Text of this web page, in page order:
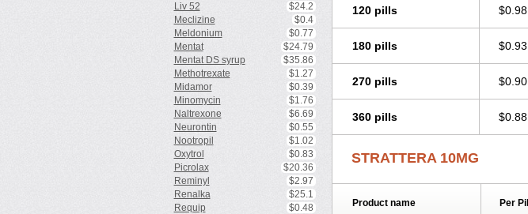
Liv 52
$24.2
Meclizine
$0.4
Meldonium
$0.77
Mentat
$24.79
Mentat DS syrup
$35.86
Methotrexate
$1.27
Midamor
$0.39
Minomycin
$1.76
Naltrexone
$6.69
Neurontin
$0.55
Nootropil
$1.02
Oxytrol
$0.83
Picrolax
$20.36
Reminyl
$2.97
Renalka
$25.1
Requip
$0.48
120 pills $0.98
180 pills $0.93
270 pills $0.90
360 pills $0.88
STRATTERA 10MG
Product name Per Pill